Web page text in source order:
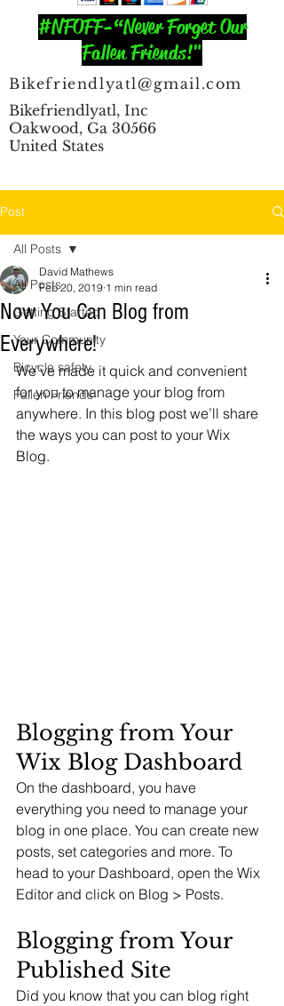
#NFOFF-“Never Forget Our
Fallen Friends!"
Bikefriendlyatl@gmail.com
Bikefriendlyatl, Inc
Oakwood, Ga 30566
United States
Post
All Posts
Getting Started
Your Community
Bicycle safety,
Fallen Friends
All Posts
Now You Can Blog from
Everywhere!
David Mathews
Feb 20, 2019 1 min read
We’ve made it quick and convenient
for you to manage your blog from
anywhere. In this blog post we’ll share
the ways you can post to your Wix
Blog.
Blogging from Your
Wix Blog Dashboard
On the dashboard, you have
everything you need to manage your
blog in one place. You can create new
posts, set categories and more. To
head to your Dashboard, open the Wix
Editor and click on Blog > Posts.
Blogging from Your
Published Site
Did you know that you can blog right